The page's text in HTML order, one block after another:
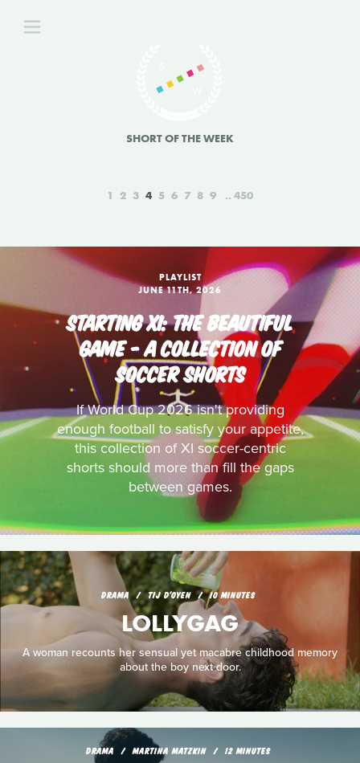
SHORT OF THE WEEK
1 2 3 4 5 6 7 8 9 450
PLAYLIST
JUNE 11TH, 2026
STARTING XI: THE BEAUTIFUL
GAME - A COLLECTION OF
SOCCER SHORTS
If World Cup 2026 isn't providing
enough football to satisfy your appetite,
this collection of XI soccer-centric
shorts should more than fill the gaps
between games.
DRAMA TIJ D'OYEN 10 MINUTES
LOLLYGAG
A woman recounts her sensual yet macabre childhood memory
about the boy next door.
DRAMA MARTINA MATZKIN 12 MINUTES